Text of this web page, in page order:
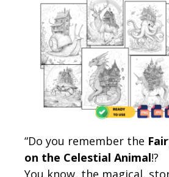
“Do you remember the
on the Celestial Animal!?